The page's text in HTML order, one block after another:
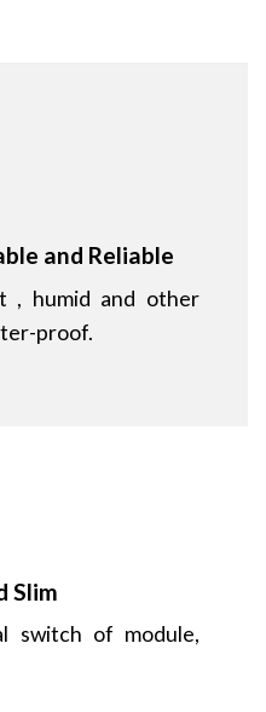
and Reliable
, humid and other
proof.
Slim
switch of module,